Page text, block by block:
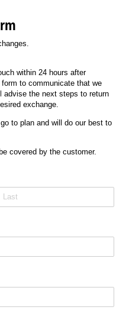
within 24 hours after
to communicate that we
advise the next steps to return
exchange.
to plan and will do our best to
covered by the customer.